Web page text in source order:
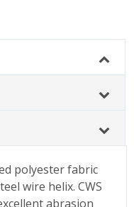
polyester fabric
wire helix. CWS
abrasion